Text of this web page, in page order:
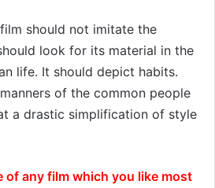
should not imitate the
look for its material in the
life. It should depict habits.
of the common people
a drastic simplification of style
of any film which you like most